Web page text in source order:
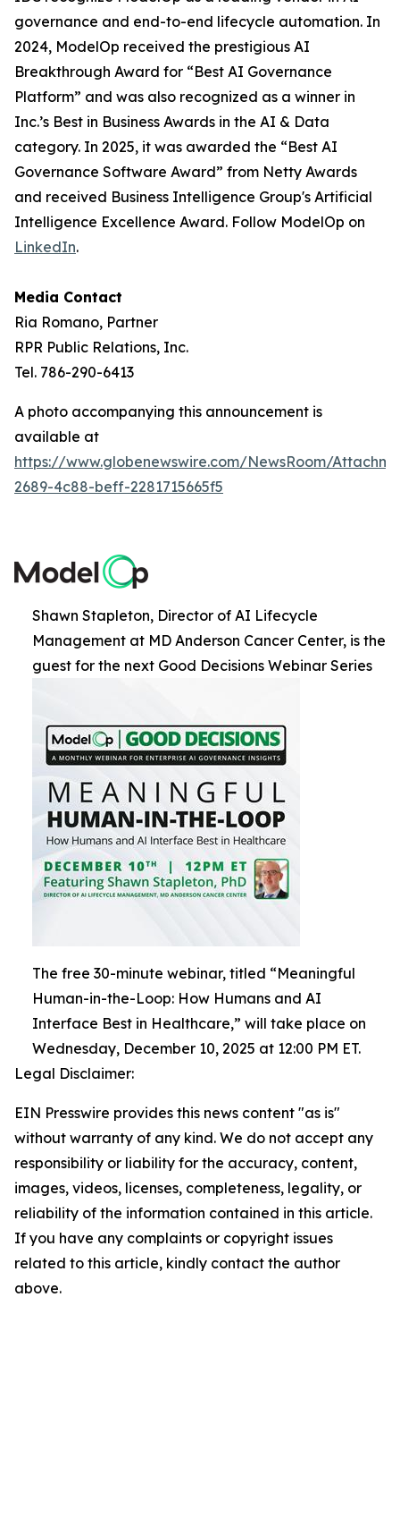
governance and end-to-end lifecycle automation. In
2024, ModelOp received the prestigious AI
Breakthrough Award for “Best AI Governance
Platform” and was also recognized as a winner in
Inc.’s Best in Business Awards in the AI & Data
category. In 2025, it was awarded the “Best AI
Governance Software Award” from Netty Awards
and received Business Intelligence Group's Artificial
Intelligence Excellence Award. Follow ModelOp on
LinkedIn.
Media Contact
Ria Romano, Partner
RPR Public Relations, Inc.
Tel. 786-290-6413
A photo accompanying this announcement is
available at
https://www.globenewswire.com/NewsRoom/
2689-4c88-beff-2281715665f5
Shawn Stapleton, Director of AI Lifecycle
Management at MD Anderson Cancer Center, is the
guest for the next Good Decisions Webinar Series
The free 30-minute webinar, titled “Meaningful
Human-in-the-Loop: How Humans and AI
Interface Best in Healthcare,” will take place on
Wednesday, December 10, 2025 at 12:00 PM ET.
Legal Disclaimer:
EIN Presswire provides this news content "as is"
without warranty of any kind. We do not accept any
responsibility or liability for the accuracy, content,
images, videos, licenses, completeness, legality, or
reliability of the information contained in this article.
If you have any complaints or copyright issues
related to this article, kindly contact the author
above.